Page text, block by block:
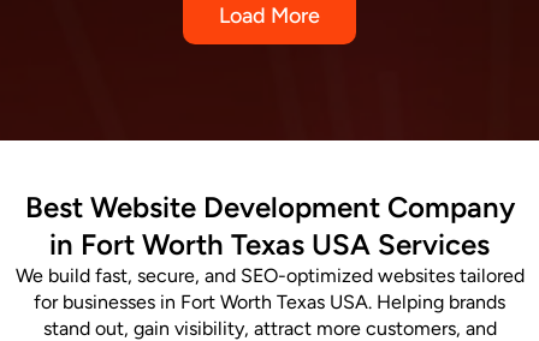
Load More
Best Website Development Company
in Fort Worth Texas USA Services
We build fast, secure, and SEO-optimized websites tailored
for businesses in Fort Worth Texas USA. Helping brands
stand out, gain visibility, attract more customers, and